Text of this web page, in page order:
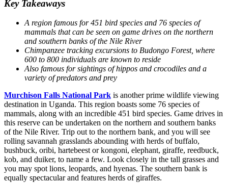
Key Takeaways
A region famous for 451 bird species and 76 species of
mammals that can be seen on game drives on the northern
and southern banks of the Nile River
Chimpanzee tracking excursions to Budongo Forest, where
600 to 800 individuals are known to reside
Also famous for sightings of hippos and crocodiles and a
variety of predators and prey
Murchison Falls National Park is another prime wildlife viewing
destination in Uganda. This region boasts some 76 species of
mammals, along with an incredible 451 bird species. Game drives in
this reserve can be undertaken on the northern and southern banks
of the Nile River. Trip out to the northern bank, and you will see
rolling savannah grasslands abounding with herds of buffalo,
bushbuck, oribi, hartebeest or kongoni, elephant, giraffe, reedbuck,
kob, and duiker, to name a few. Look closely in the tall grasses and
you may spot lions, leopards, and hyenas. The southern bank is
equally spectacular and features herds of giraffes.